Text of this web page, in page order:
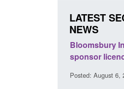
LATEST
NEWS
Bloomsbury
sponsor
Posted: August 6,